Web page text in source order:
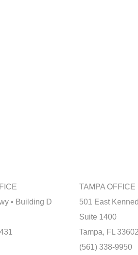
• Building D
TAMPA OFFICE
501 East
Suite 1400
Tampa, FL 33602
(561) 338-9950